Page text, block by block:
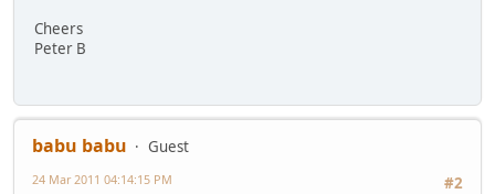
Cheers
Peter B
babu babu
Guest
#2
24 Mar 2011 04:14:15 PM